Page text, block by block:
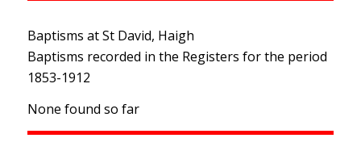
Baptisms at St David, Haigh
Baptisms recorded in the Registers for the period
1853-1912
None found so far